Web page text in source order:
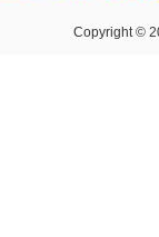
Copyright ©